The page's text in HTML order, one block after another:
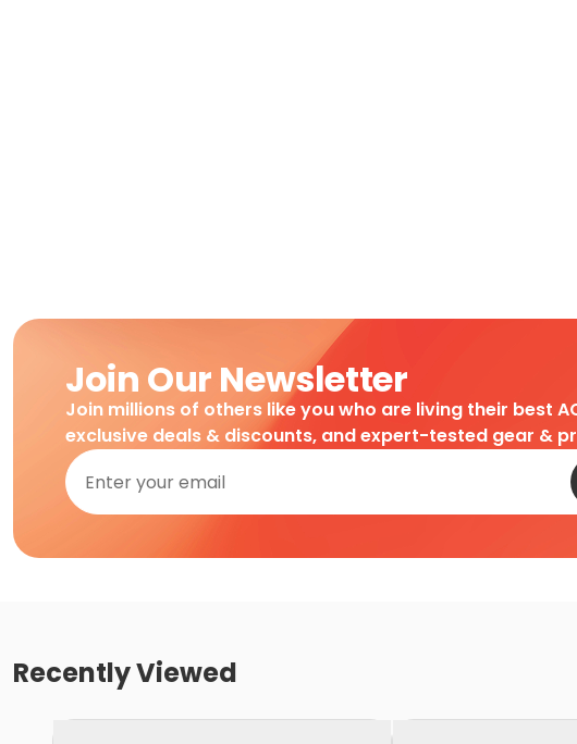
Join Our Newsletter
Join millions of others like you who are living their best
exclusive deals & discounts, and expert-tested gear &
Recently Viewed